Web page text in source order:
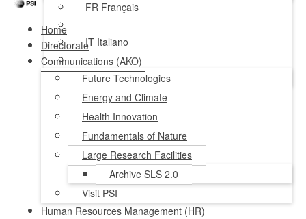
FR Français
IT Italiano
NL Nederlands
Home
Directorate
Communications (AKO)
Future Technologies
Energy and Climate
Health Innovation
Fundamentals of Nature
Large Research Facilities
Archive SLS 2.0
Visit PSI
Human Resources Management (HR)